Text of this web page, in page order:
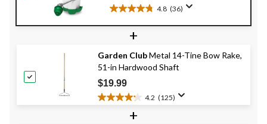
4.8 (36)
4.8
out
stars.
36
reviews
+
Garden ClubMetal 14-Tine Bow Rake,
51-in Hardwood Shaft
$19.99
4.2 (125)
4.2
+